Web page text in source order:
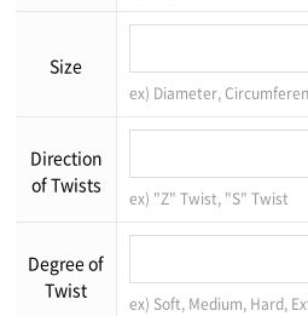
Size
ex) Diameter,
Direction
of Twists
ex) "Z" Twist, "S" Twist
Degree of
Twist
ex) Soft, Medium, Hard,